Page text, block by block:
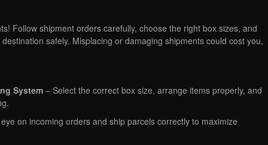
Follow shipment orders carefully, choose the right box sizes, and
safely. Misplacing or damaging shipments could cost you,
System– Select the correct box size, arrange items properly, and
on incoming orders and ship parcels correctly to maximize